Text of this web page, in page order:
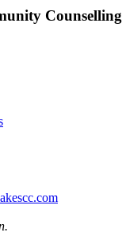
Counselling